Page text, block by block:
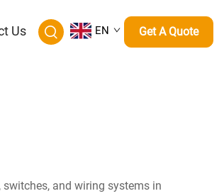
Us EN Get A Quote
and wiring systems in